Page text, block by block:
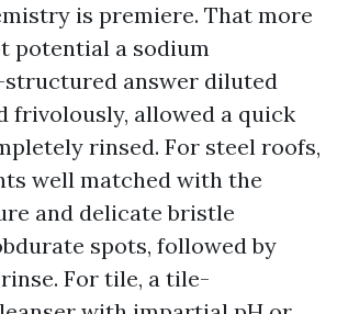
is premiere. That more
potential a sodium
answer diluted
frivolously, allowed a quick
rinsed. For steel roofs,
well matched with the
and delicate bristle
spots, followed by
For tile, a tile-